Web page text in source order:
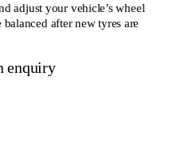
adjust your vehicle’s wheel
after new tyres are
enquiry